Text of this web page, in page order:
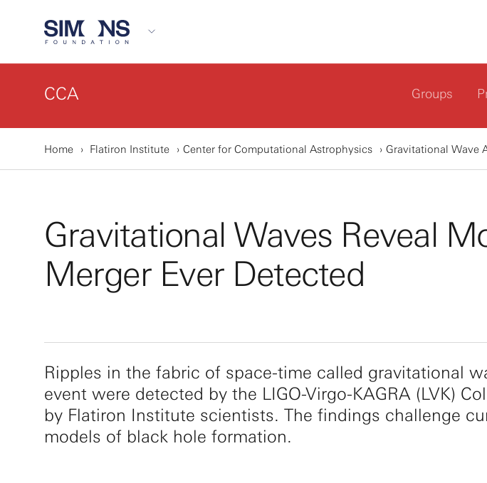
CCA Groups
Home Flatiron Institute Center for Computational Astrophysics Gravitational Wave
Gravitational Waves Reveal
Merger Ever Detected
Ripples in the fabric of space-time called gravitational
event were detected by the LIGO-Virgo-KAGRA (LVK)
by Flatiron Institute scientists. The findings challenge
models of black hole formation.